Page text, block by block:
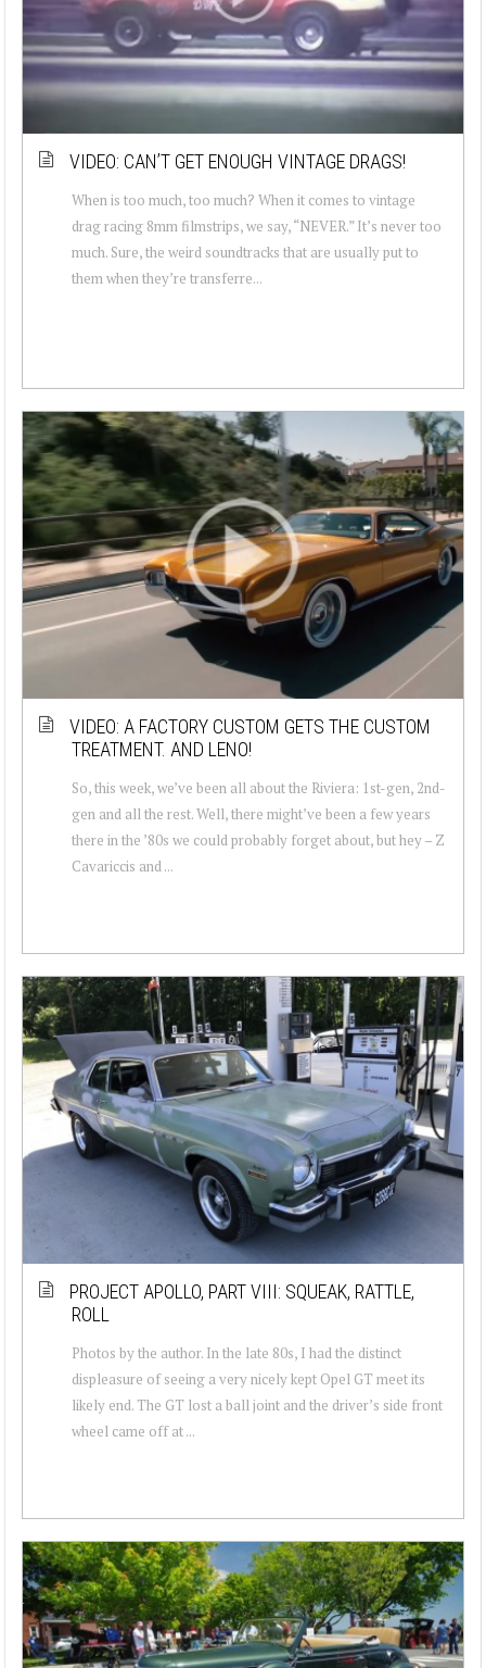
VIDEO: CAN’T GET ENOUGH VINTAGE DRAGS!
When is too much, too much? When it comes to vintage
drag racing 8mm filmstrips, we say, “NEVER.” It’s never too
much. Sure, the weird soundtracks that are usually put to
them when they’re transferre...
VIDEO: A FACTORY CUSTOM GETS THE CUSTOM
TREATMENT. AND LENO!
So, this week, we’ve been all about the Riviera: 1st-gen, 2nd-
gen and all the rest. Well, there might’ve been a few years
there in the ’80s we could probably forget about, but hey – Z
Cavariccis and ...
PROJECT APOLLO, PART VIII: SQUEAK, RATTLE,
ROLL
Photos by the author. In the late 80s, I had the distinct
displeasure of seeing a very nicely kept Opel GT meet its
likely end. The GT lost a ball joint and the driver’s side front
wheel came off at ...